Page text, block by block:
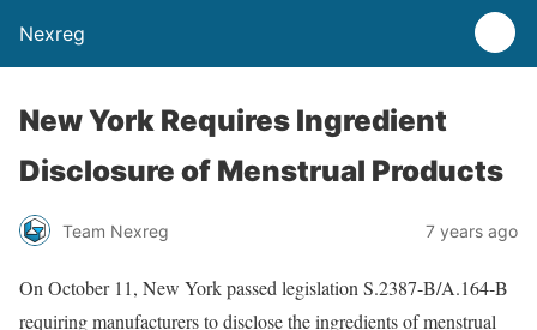
Nexreg
New York Requires Ingredient
Disclosure of Menstrual Products
Team Nexreg 7 years ago
On October 11, New York passed legislation S.2387-B/A.164-B
requiring manufacturers to disclose the ingredients of menstrual